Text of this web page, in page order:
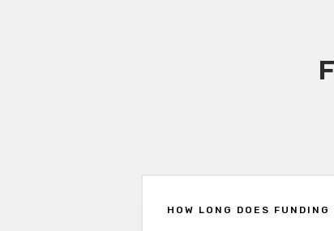
HOW LONG DOES FUNDING